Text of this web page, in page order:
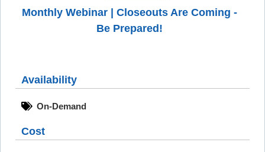
Monthly Webinar | Closeouts Are Coming -
Be Prepared!
Availability
On-Demand
Cost